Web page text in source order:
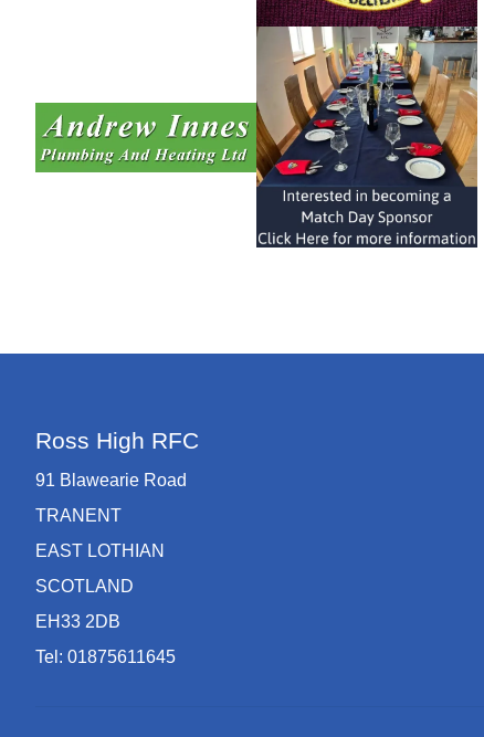
Ross High RFC
91 Blawearie Road
TRANENT
EAST LOTHIAN
SCOTLAND
EH33 2DB
Tel: 01875611645